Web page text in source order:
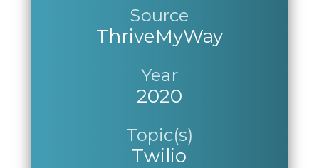
Source
ThriveMyWay
Year
2020
Topic(s)
Twilio